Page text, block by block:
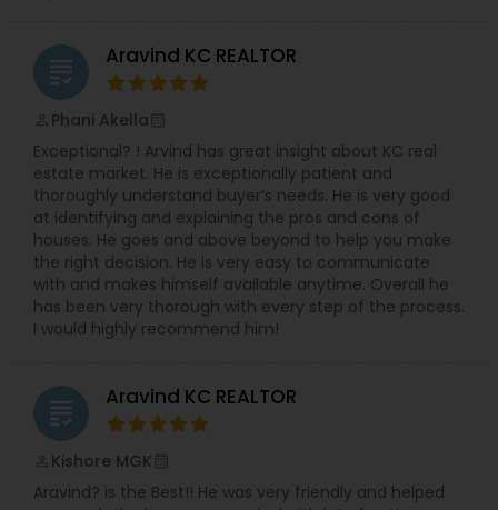
grading Aravind KC REALTOR
Phani Akella
Exceptional? ! Arvind has great insight about KC real
estate market. He is exceptionally patient and
thoroughly understand buyer’s needs. He is very good
at identifying and explaining the pros and cons of
houses. He goes and above beyond to help you make
the right decision. He is very easy to communicate
with and makes himself available anytime. Overall he
has been very thorough with every step of the process.
I would highly recommend him!
grading Aravind KC REALTOR
Kishore MGK
Aravind? is the Best!! He was very friendly and helped